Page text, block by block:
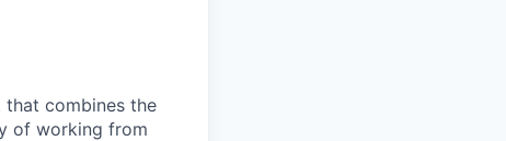
that combines the
of working from